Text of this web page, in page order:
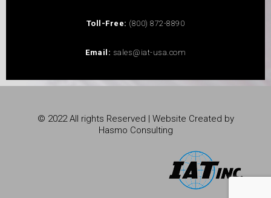
Toll-Free: (800) 872-8890
Email: sales@iat-usa.com
© 2022 All rights Reserved | Website Created by
Hasmo Consulting